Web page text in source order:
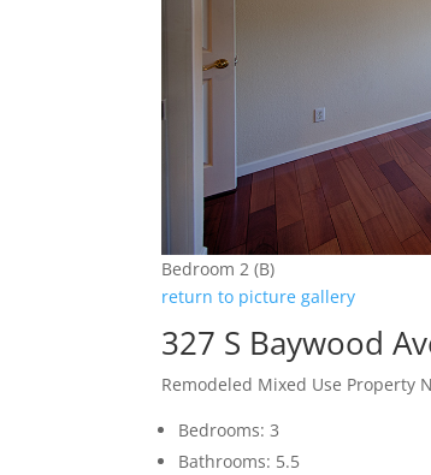
Bedroom 2 (B)
return to picture gallery
327 S Baywood
Remodeled Mixed Use Property
Bedrooms: 3
Bathrooms: 5.5